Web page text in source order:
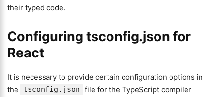
their typed code.
Configuring tsconfig.json for
React
It is necessary to provide certain configuration options in
the
tsconfig.json
file for the TypeScript compiler